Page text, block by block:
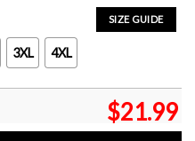
SIZE GUIDE
3XL 4XL
$21.99